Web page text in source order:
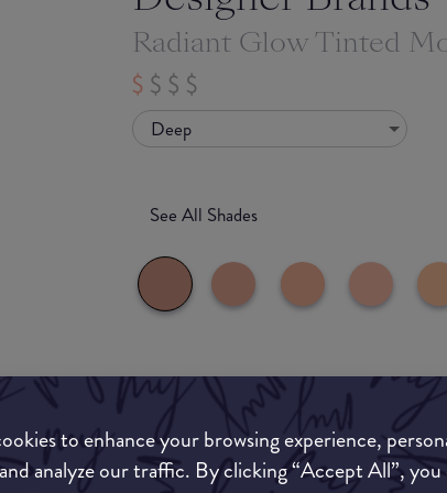
to enhance your browsing experience,
analyze our traffic. By clicking “Accept All”,
Radiant Glow Tinted
Deep
See All Shades
What they say
Your new go-to for a healthy-looking glow.